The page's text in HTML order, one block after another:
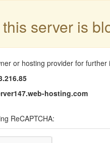
server is
or hosting provider for further
hosting.com
ReCAPTCHA: